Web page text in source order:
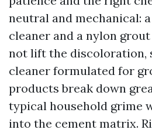
neutral and mechanical:
cleaner and a nylon
not lift the discoloration,
cleaner formulated for
products break down
typical household grime
into the cement matrix.